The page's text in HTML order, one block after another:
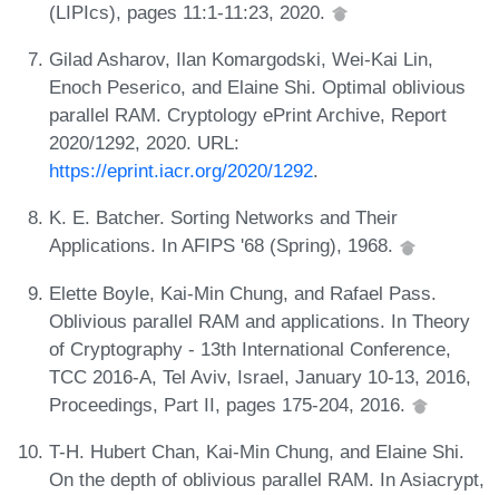
(LIPIcs), pages 11:1-11:23, 2020.
Gilad Asharov, Ilan Komargodski, Wei-Kai Lin,
Enoch Peserico, and Elaine Shi. Optimal oblivious
parallel RAM. Cryptology ePrint Archive, Report
2020/1292, 2020. URL:
https://eprint.iacr.org/2020/1292.
K. E. Batcher. Sorting Networks and Their
Applications. In AFIPS '68 (Spring), 1968.
Elette Boyle, Kai-Min Chung, and Rafael Pass.
Oblivious parallel RAM and applications. In Theory
of Cryptography - 13th International Conference,
TCC 2016-A, Tel Aviv, Israel, January 10-13, 2016,
Proceedings, Part II, pages 175-204, 2016.
T-H. Hubert Chan, Kai-Min Chung, and Elaine Shi.
On the depth of oblivious parallel RAM. In Asiacrypt,